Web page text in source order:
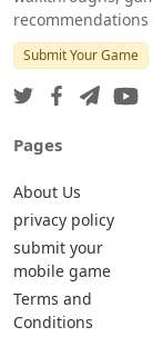
Submit Your Game
Pages
About Us
privacy policy
submit your
mobile game
Terms and
Conditions